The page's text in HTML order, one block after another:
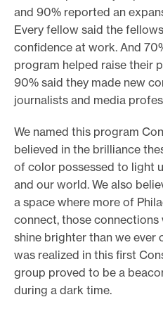
and 90% reported an
Every fellow said the
confidence at work. And
program helped raise their
90% said they made new
journalists and media
We named this program
believed in the brilliance
of color possessed to light
and our world. We also
a space where more of
connect, those
shine brighter than we ever
was realized in this first
group proved to be a
during a dark time.